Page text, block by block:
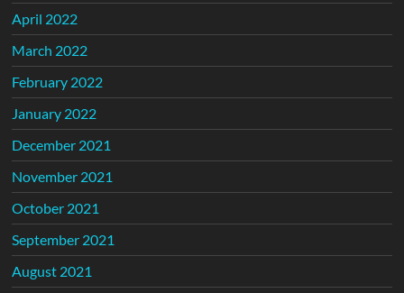
April 2022
March 2022
February 2022
January 2022
December 2021
November 2021
October 2021
September 2021
August 2021